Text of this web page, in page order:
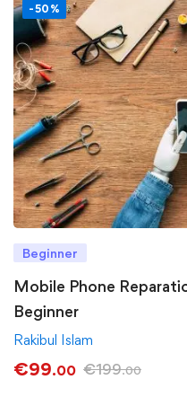
-50%
Beginner
Mobile Phone
Beginner
Rakibul Islam
€99.00 €199.00